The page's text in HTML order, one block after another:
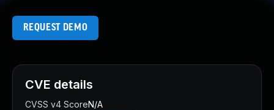
REQUEST DEMO
CVE details
CVSS v4 ScoreN/A